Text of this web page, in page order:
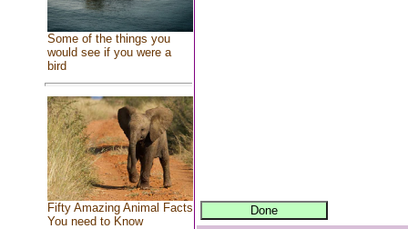
Some of the things you
would see if you were a
bird
Fifty Amazing Animal Facts
You need to Know